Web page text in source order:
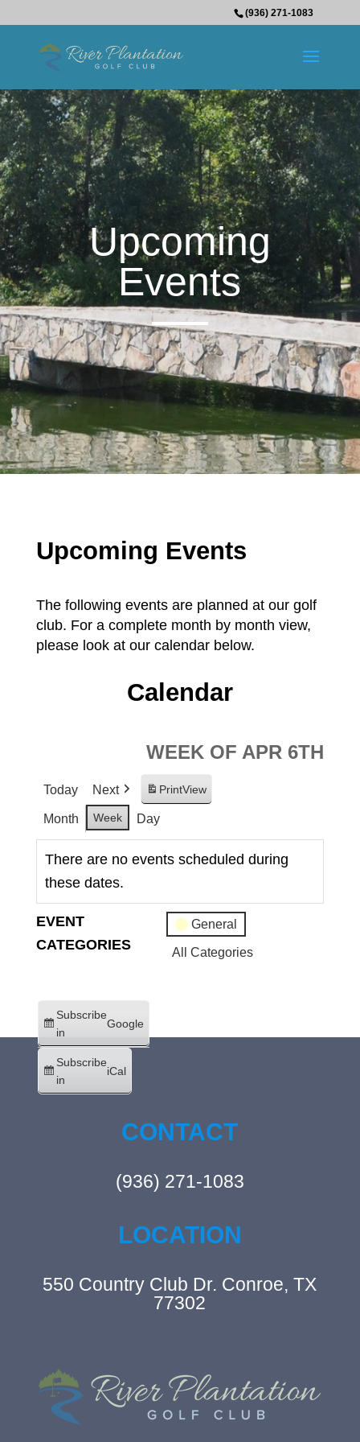
(936) 271-1083
Upcoming
Events
Upcoming Events
The following events are planned at our golf
club. For a complete month by month view,
please look at our calendar below.
Calendar
WEEK OF APR 6TH
Today Next PrintView
Month Week Day
There are no events scheduled during
these dates.
EVENT
CATEGORIES
General
All Categories
Subscribe
in
Google
Subscribe
in
iCal
CONTACT
(936) 271-1083
LOCATION
550 Country Club Dr. Conroe, TX
77302